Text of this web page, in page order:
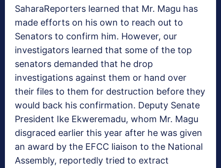
SaharaReporters learned that Mr. Magu has
made efforts on his own to reach out to
Senators to confirm him. However, our
investigators learned that some of the top
senators demanded that he drop
investigations against them or hand over
their files to them for destruction before they
would back his confirmation. Deputy Senate
President Ike Ekweremadu, whom Mr. Magu
disgraced earlier this year after he was given
an award by the EFCC liaison to the National
Assembly, reportedly tried to extract